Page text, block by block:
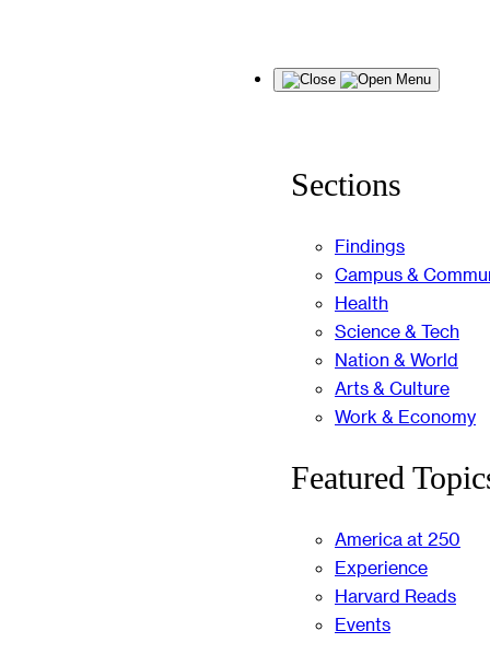
Menu
Sections
Findings
Campus &
Health
Science & Tech
Nation & World
Arts & Culture
Work & Economy
Featured
America at 250
Experience
Harvard Reads
Events